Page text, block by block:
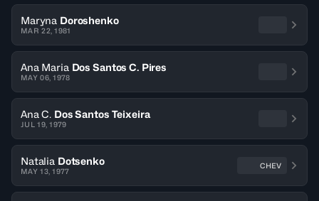
Maryna Doroshenko
MAR 22, 1981
Ana Maria Dos Santos C. Pires
MAY 06, 1978
Ana C. Dos Santos Teixeira
JUL 19, 1979
Natalia Dotsenko
MAY 13, 1977
CHEV